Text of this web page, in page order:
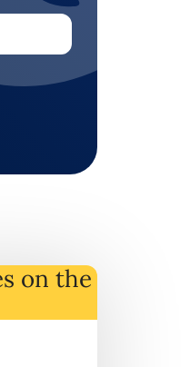
on the